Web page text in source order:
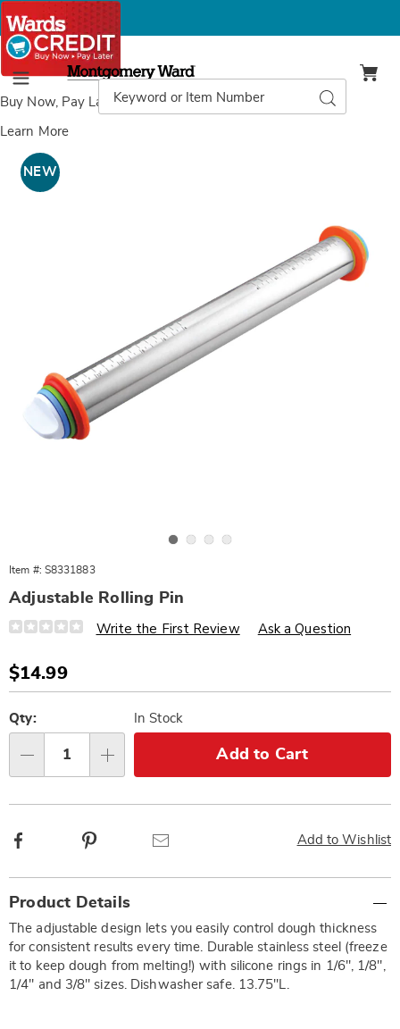
Buy Now, Pay Laterwith Wards Credit
Learn More
Menu
Montgomery
Ward
Catalog
Search
Rolling
Pin,NEW
Item #: S8331883
Adjustable Rolling Pin
Details
https://www.wards.com/p/adjustable-
331883.html
Write the First Review Ask a Question
Sale
Price
$14.99
options
'n
Choose
options
Qty: In Stock
Add to Cart
Add to Wishlist
Facebook
Information
Product Details
The adjustable design lets you easily control dough thickness
for consistent results every time. Durable stainless steel (freeze
it to keep dough from melting!) with silicone rings in 1/6", 1/8",
1/4" and 3/8" sizes. Dishwasher safe. 13.75"L.